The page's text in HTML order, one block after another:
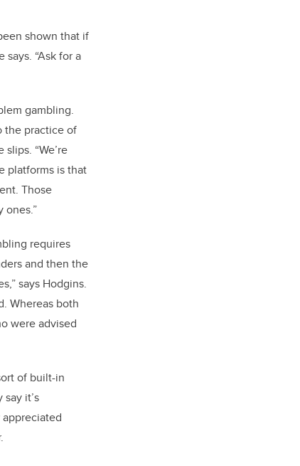
shown that if
“Ask for a
gambling.
the practice of
“We’re
platforms is that
Those
ones.”
requires
and then the
says Hodgins.
Whereas both
were advised
of built-in
it’s